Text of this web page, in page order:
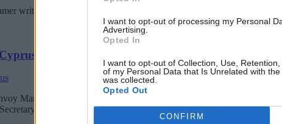
I want to opt-out of processing my Personal
Advertising.
Opted In
I want to opt-out of Collection, Use,
of my Personal Data that Is Unrelated with
was collected.
Opted Out
CONFIRM
writes about the Ukraine buying for 6 billion euros drones in China
Maria Angela Holguin will be in Brussels on Wednesday for
General Antonio Guterres to Cyprus next week.